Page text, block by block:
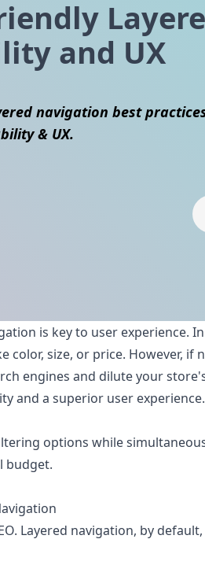
and UX
navigation best
& UX.
is key to user
size, or price. However,
engines and dilute your
and a superior user
options while
budget.
Layered navigation, by